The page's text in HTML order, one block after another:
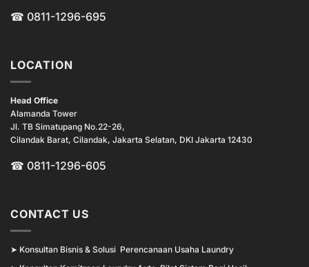
☎ 0811-1296-695
LOCATION
Head Office
Alamanda Tower
Jl. TB Simatupang No.22-26,
Cilandak Barat, Cilandak, Jakarta Selatan, DKI Jakarta 12430
☎ 0811-1296-605
CONTACT US
➤ Konsultan Bisnis & Solusi Perencanaan Usaha Laundry